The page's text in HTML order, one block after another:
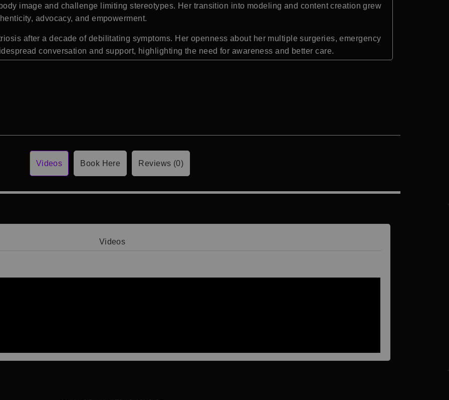
image and challenge limiting stereotypes. Her transition into modeling and content creation grew
advocacy, and empowerment.
after a decade of debilitating symptoms. Her openness about her multiple surgeries, emergency
conversation and support, highlighting the need for awareness and better care.
Videos Book Here Reviews (0)
Videos